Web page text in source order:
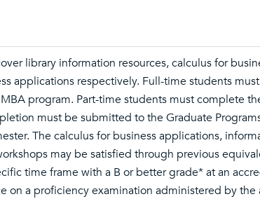
library information resources, calculus for
applications respectively. Full-time students
program. Part-time students must complete
must be submitted to the Graduate
The calculus for business applications,
may be satisfied through previous
time frame with a B or better grade* at an
on a proficiency examination administered by